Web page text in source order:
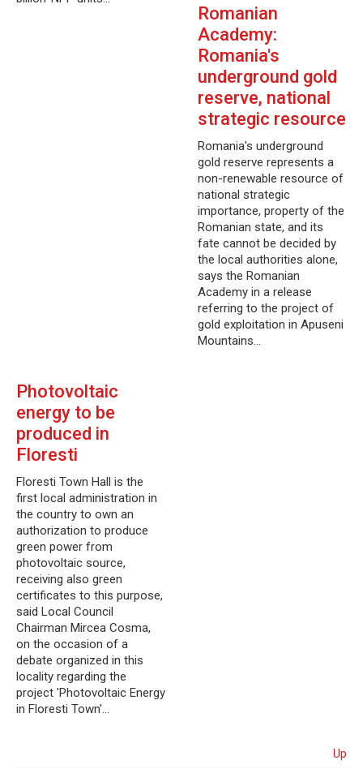
Romanian
Academy:
Romania's
underground gold
reserve, national
strategic resource
Romania's underground
gold reserve represents a
non-renewable resource of
national strategic
importance, property of the
Romanian state, and its
fate cannot be decided by
the local authorities alone,
says the Romanian
Academy in a release
referring to the project of
gold exploitation in Apuseni
Mountains…
Photovoltaic
energy to be
produced in
Floresti
Floresti Town Hall is the
first local administration in
the country to own an
authorization to produce
green power from
photovoltaic source,
receiving also green
certificates to this purpose,
said Local Council
Chairman Mircea Cosma,
on the occasion of a
debate organized in this
locality regarding the
project 'Photovoltaic Energy
in Floresti Town'…
Up